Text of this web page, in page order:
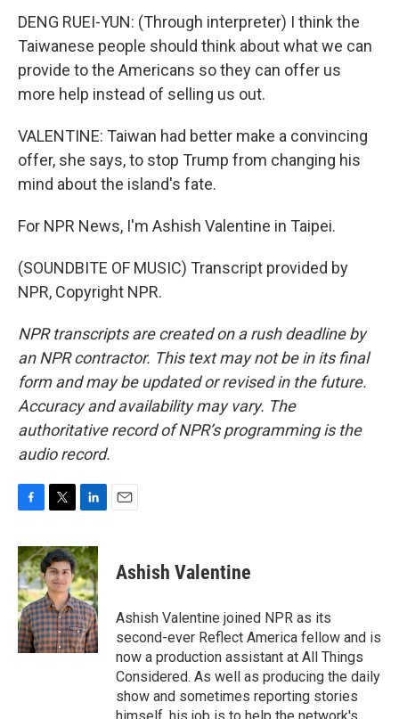
DENG RUEI-YUN: (Through interpreter) I think the
Taiwanese people should think about what we can
provide to the Americans so they can offer us
more help instead of selling us out.
VALENTINE: Taiwan had better make a convincing
offer, she says, to stop Trump from changing his
mind about the island's fate.
For NPR News, I'm Ashish Valentine in Taipei.
(SOUNDBITE OF MUSIC) Transcript provided by
NPR, Copyright NPR.
NPR transcripts are created on a rush deadline by
an NPR contractor. This text may not be in its final
form and may be updated or revised in the future.
Accuracy and availability may vary. The
authoritative record of NPR’s programming is the
audio record.
c
e
b
o
o
k
i
t
t
e
r
n
k
e
d
I
n
Ashish Valentine
Ashish Valentine joined NPR as its
second-ever Reflect America fellow and is
now a production assistant at All Things
Considered. As well as producing the daily
show and sometimes reporting stories